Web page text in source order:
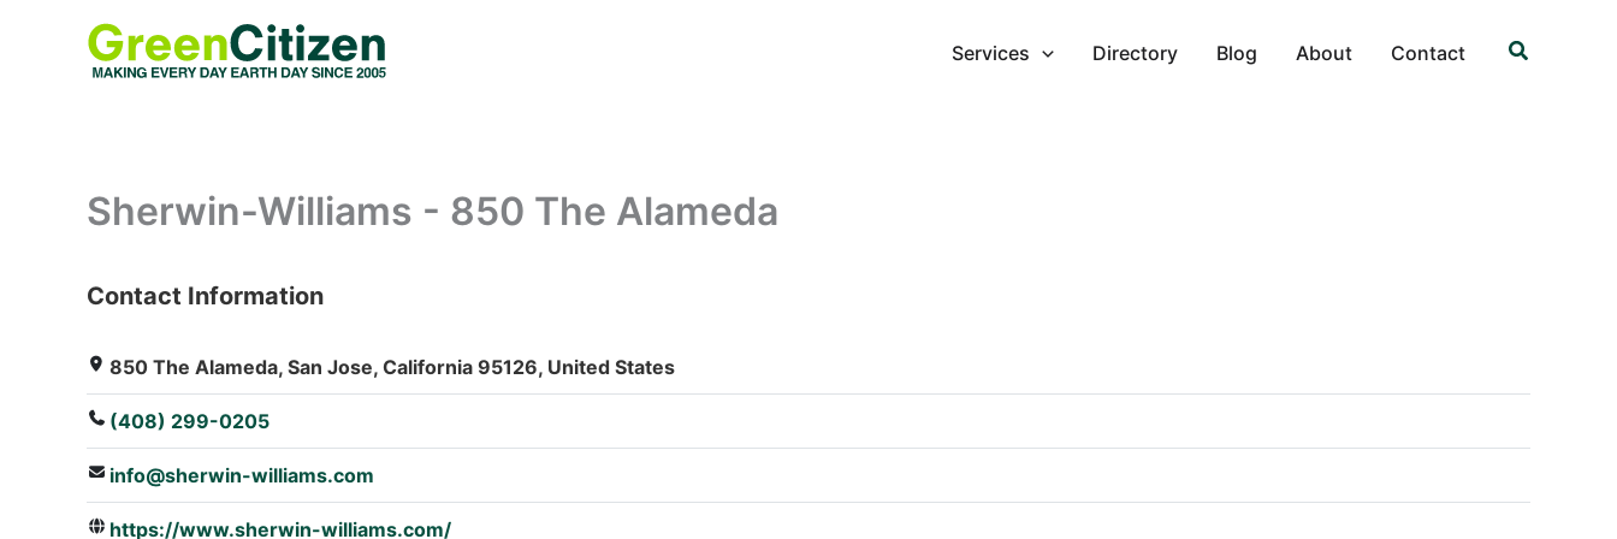
Services Directory Blog About Contact Search
Sherwin-Williams - 850 The Alameda
: Array
Contact Information
850 The Alameda, San Jose, California 95126, United States
(408) 299-0205
info@sherwin-williams.com
https://www.sherwin-williams.com/